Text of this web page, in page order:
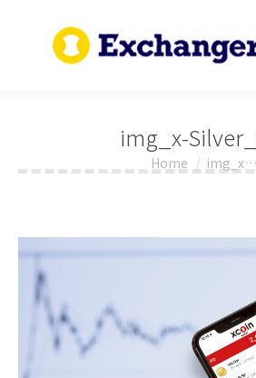
img_x-
You are here:
Home img_x…